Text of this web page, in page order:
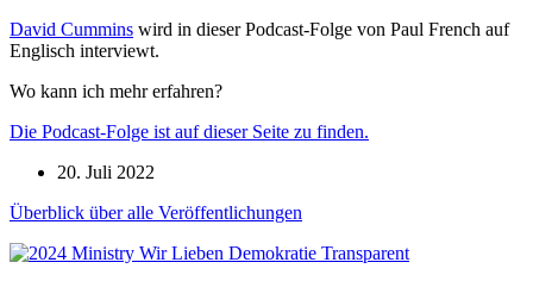
David Cummins wird in dieser Podcast-Folge von Paul French auf
Englisch interviewt.
Wo kann ich mehr erfahren?
Die Podcast-Folge ist auf dieser Seite zu finden.
20. Juli 2022
Überblick über alle Veröffentlichungen